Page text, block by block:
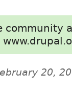
community
20,